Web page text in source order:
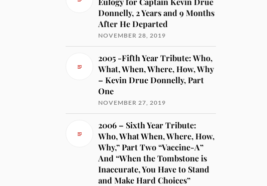
Donnelly, 2 Years and 9 Months
After He Departed
NOVEMBER 28, 2019
2005 -Fifth Year Tribute: Who,
What, When, Where, How, Why
– Kevin Drue Donnelly, Part
One
NOVEMBER 27, 2019
2006 – Sixth Year Tribute:
Who, What When, Where, How,
Why,” Part Two “Vaccine-A”
And “When the Tombstone is
Inaccurate, You Have to Stand
and Make Hard Choices”